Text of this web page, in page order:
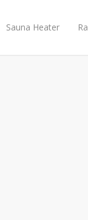
Sauna Heater